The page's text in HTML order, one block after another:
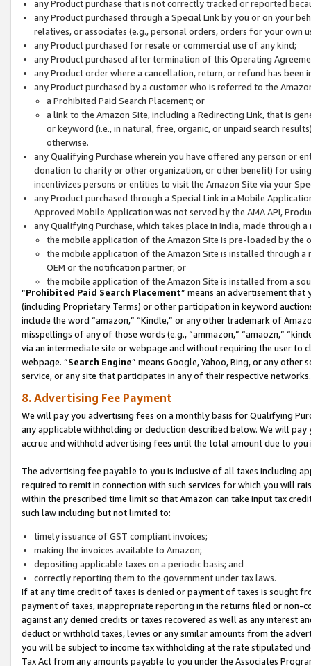
any Product purchase that is not correctly tracked or reported
any Product purchased through a Special Link by you or on your
relatives, or associates (e.g., personal orders, orders for your
any Product purchased for resale or commercial use of any kind;
any Product purchased after termination of this Operating
any Product order where a cancellation, return, or refund has been
any Product purchased by a customer who is referred to the
a Prohibited Paid Search Placement; or
a link to the Amazon Site, including a Redirecting Link, that is
or keyword (i.e., in natural, free, organic, or unpaid search
otherwise.
any Qualifying Purchase wherein you have offered any person or
donation to charity or other organization, or other benefit) for
incentivizes persons or entities to visit the Amazon Site via your
any Product purchased through a Special Link in a Mobile
Approved Mobile Application was not served by the AMA API,
any Qualifying Purchase, which takes place in India, made through
the mobile application of the Amazon Site is pre-loaded by the
the mobile application of the Amazon Site is installed through
OEM or the notification partner; or
the mobile application of the Amazon Site is installed from a
“Prohibited Paid Search Placement” means an advertisement
(including Proprietary Terms) or other participation in keyword
include the word “amazon,” “Kindle,” or any other trademark of
misspellings of any of those words (e.g., “ammazon,” “amaozn,”
via an intermediate site or webpage and without requiring the user
webpage. “Search Engine” means Google, Yahoo, Bing, or any
service, or any site that participates in any of their respective networks.
8. Advertising Fee Payment
We will pay you advertising fees on a monthly basis for Qualifying
any applicable withholding or deduction described below. We will
accrue and withhold advertising fees until the total amount due to you
The advertising fee payable to you is inclusive of all taxes including
required to remit in connection with such services for which you will
within the prescribed time limit so that Amazon can take input tax
such law including but not limited to:
timely issuance of GST compliant invoices;
making the invoices available to Amazon;
depositing applicable taxes on a periodic basis; and
correctly reporting them to the government under tax laws.
If at any time credit of taxes is denied or payment of taxes is sought
payment of taxes, inappropriate reporting in the returns filed or non-
against any denied credits or taxes recovered as well as any interest
deduct or withhold taxes, levies or any similar amounts from the
you will be subject to income tax withholding at the rate stipulated
Tax Act from any amounts payable to you under the Associates